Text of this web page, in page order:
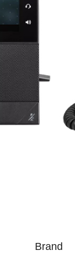
Brand